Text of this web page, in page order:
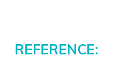
REFERENCE: